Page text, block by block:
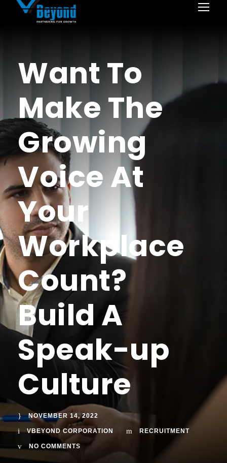
Want To
Make The
Growing
Voice At
Your
Workplace
Count?
Build A
Speak-up
Culture
NOVEMBER 14, 2022
VBEYOND CORPORATION RECRUITMENT
NO COMMENTS